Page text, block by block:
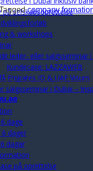
på selskabsoprettelse
& workshops
leder- eller salgsseminar
Kundecase: LAZZAWEB
Emirates ID & UAE Visum
salgsseminar i Dubai –
dage
6 dager
dagar
på oprettelse
company
sessions and